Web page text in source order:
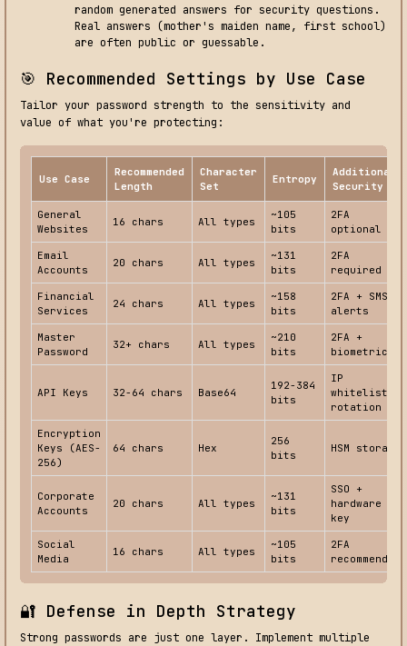
random generated answers for security questions.
Real answers (mother's maiden name, first school)
are often public or guessable.
🎯 Recommended Settings by Use Case
Tailor your password strength to the sensitivity and
value of what you're protecting:
Use Case
Recommended
Length
Character
Set
Entropy
Additional
Security
General
Websites
16 chars All types
~105
bits
2FA
optional
Email
Accounts
20 chars All types
~131
bits
2FA
required
Financial
Services
24 chars All types
~158
bits
2FA + SMS
alerts
Master
Password
32+ chars All types
~210
bits
2FA +
biometric
API Keys 32-64 chars Base64
192-384
bits
IP
whitelist +
rotation
Encryption
Keys (AES-
256)
64 chars Hex
256
bits
HSM storage
Corporate
Accounts
20 chars All types
~131
bits
SSO +
hardware
key
Social
Media
16 chars All types
~105
bits
2FA
recommended
🔐 Defense in Depth Strategy
Strong passwords are just one layer. Implement multiple